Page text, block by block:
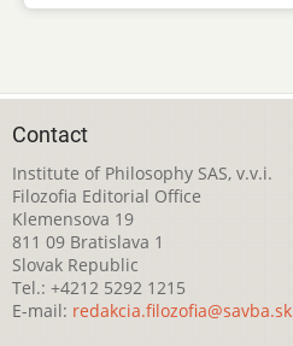
Contact
Institute of Philosophy SAS, v.v.i.
Filozofia Editorial Office
Klemensova 19
811 09 Bratislava 1
Slovak Republic
Tel.: +4212 5292 1215
E-mail: redakcia.filozofia@savba.sk